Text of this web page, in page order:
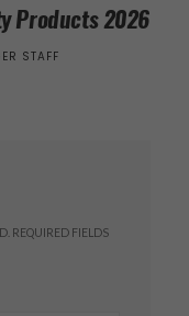
Products 2026
STAFF
REQUIRED FIELDS